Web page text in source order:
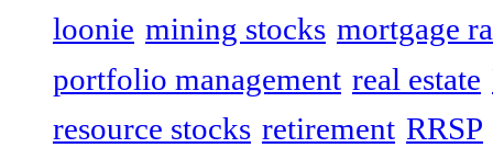
loonie mining stocks mortgage
portfolio management real estate
resource stocks retirement RRSP